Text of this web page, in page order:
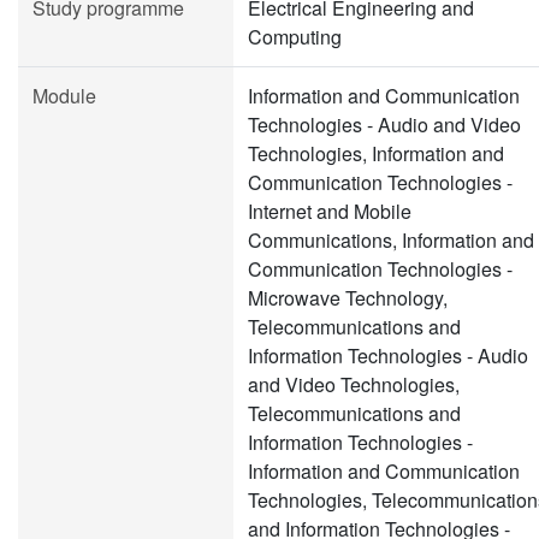
Study programme
Electrical Engineering and
Computing
Module
Information and Communication
Technologies - Audio and Video
Technologies, Information and
Communication Technologies -
Internet and Mobile
Communications, Information and
Communication Technologies -
Microwave Technology,
Telecommunications and
Information Technologies - Audio
and Video Technologies,
Telecommunications and
Information Technologies -
Information and Communication
Technologies,
and Information Technologies -